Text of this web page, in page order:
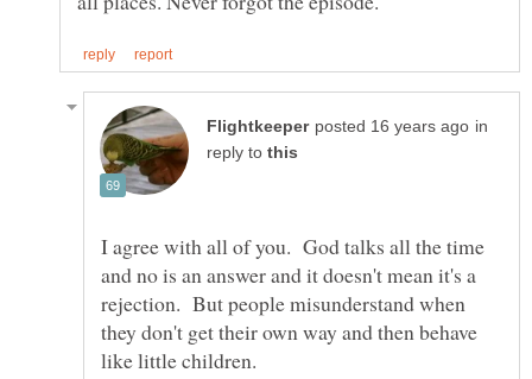
in
reply to
I agree with all of you. God talks all the time
and no is an answer and it doesn't mean it's a
rejection. But people misunderstand when
they don't get their own way and then behave